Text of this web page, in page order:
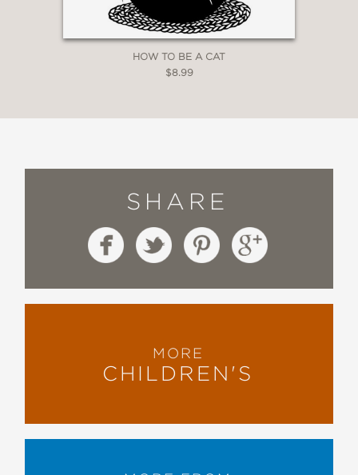
HOW TO BE A CAT
$8.99
SHARE
MORE
CHILDREN'S